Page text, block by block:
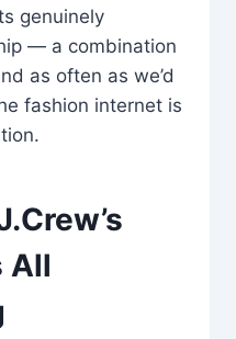
genuinely
— a combination
as often as we’d
fashion internet is
All